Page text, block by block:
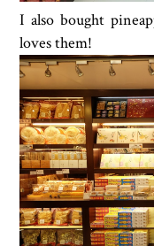
I also bought
loves them!